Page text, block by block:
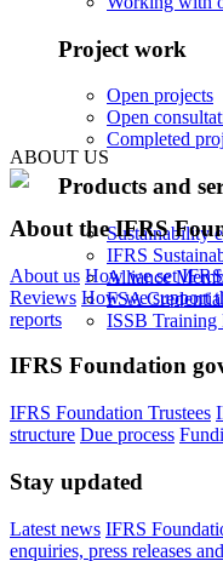
Project work
Open projects
Open
Completed
Products and
Sustainability
IFRS
Alliance
FSA
ISSB Training
ABOUT US
About the IFRS
About us How we set
Reviews How we support
reports
IFRS Foundation
IFRS Foundation Trustees
structure Due process
Stay updated
Latest news IFRS
enquiries, press releases